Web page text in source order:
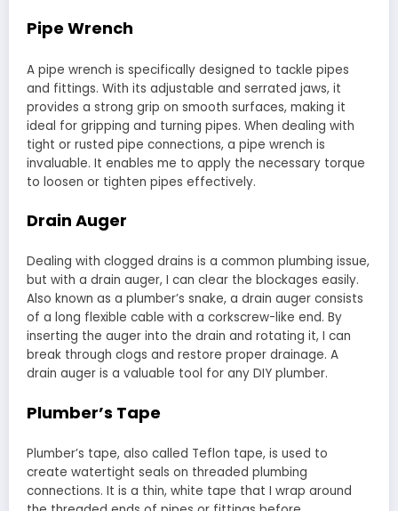
Pipe Wrench
A pipe wrench is specifically designed to tackle pipes
and fittings. With its adjustable and serrated jaws, it
provides a strong grip on smooth surfaces, making it
ideal for gripping and turning pipes. When dealing with
tight or rusted pipe connections, a pipe wrench is
invaluable. It enables me to apply the necessary torque
to loosen or tighten pipes effectively.
Drain Auger
Dealing with clogged drains is a common plumbing issue,
but with a drain auger, I can clear the blockages easily.
Also known as a plumber’s snake, a drain auger consists
of a long flexible cable with a corkscrew-like end. By
inserting the auger into the drain and rotating it, I can
break through clogs and restore proper drainage. A
drain auger is a valuable tool for any DIY plumber.
Plumber’s Tape
Plumber’s tape, also called Teflon tape, is used to
create watertight seals on threaded plumbing
connections. It is a thin, white tape that I wrap around